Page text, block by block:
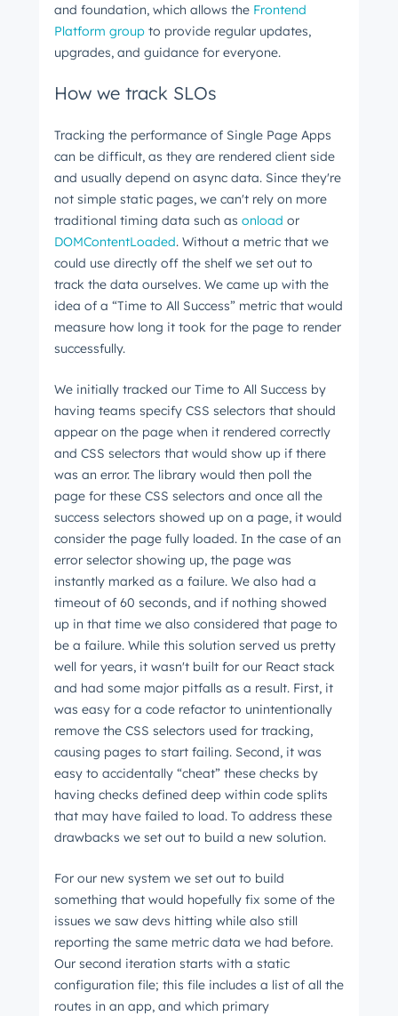
and foundation, which allows the Frontend
Platform group to provide regular updates,
upgrades, and guidance for everyone.
How we track SLOs
Tracking the performance of Single Page Apps
can be difficult, as they are rendered client side
and usually depend on async data. Since they're
not simple static pages, we can't rely on more
traditional timing data such as onload or
DOMContentLoaded. Without a metric that we
could use directly off the shelf we set out to
track the data ourselves. We came up with the
idea of a “Time to All Success” metric that would
measure how long it took for the page to render
successfully.
We initially tracked our Time to All Success by
having teams specify CSS selectors that should
appear on the page when it rendered correctly
and CSS selectors that would show up if there
was an error. The library would then poll the
page for these CSS selectors and once all the
success selectors showed up on a page, it would
consider the page fully loaded. In the case of an
error selector showing up, the page was
instantly marked as a failure. We also had a
timeout of 60 seconds, and if nothing showed
up in that time we also considered that page to
be a failure. While this solution served us pretty
well for years, it wasn't built for our React stack
and had some major pitfalls as a result. First, it
was easy for a code refactor to unintentionally
remove the CSS selectors used for tracking,
causing pages to start failing. Second, it was
easy to accidentally “cheat” these checks by
having checks defined deep within code splits
that may have failed to load. To address these
drawbacks we set out to build a new solution.
For our new system we set out to build
something that would hopefully fix some of the
issues we saw devs hitting while also still
reporting the same metric data we had before.
Our second iteration starts with a static
configuration file; this file includes a list of all the
routes in an app, and which primary